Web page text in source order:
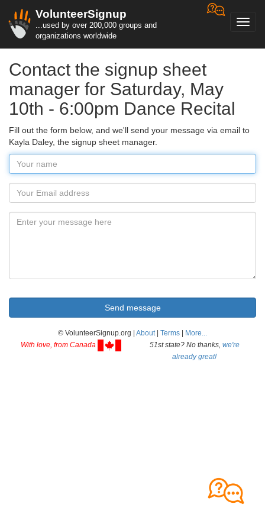
VolunteerSignup
...used by over 200,000 groups and
organizations worldwide
Contact the signup sheet
manager for Saturday, May
10th - 6:00pm Dance Recital
Fill out the form below, and we'll send your message via email to
Kayla Daley, the signup sheet manager.
© VolunteerSignup.org | About| Terms
More...
With love, from Canada
51st state? No thanks, we're
already great!